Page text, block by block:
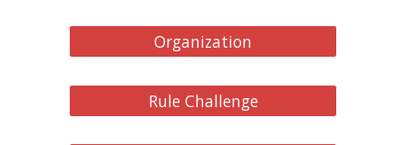
Organization
Rule Challenge